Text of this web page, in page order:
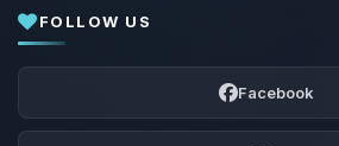
FOLLOW US
Facebook